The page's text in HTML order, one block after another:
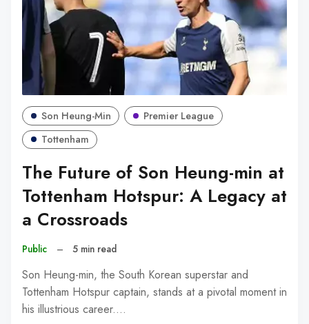
Son Heung-Min
Premier League
Tottenham
The Future of Son Heung-min at
Tottenham Hotspur: A Legacy at
a Crossroads
Public – 5 min read
Son Heung-min, the South Korean superstar and
Tottenham Hotspur captain, stands at a pivotal moment in
his illustrious career.…